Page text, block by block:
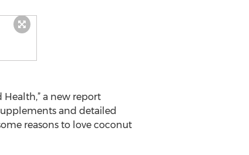
Health,” a new report
and detailed
reasons to love coconut